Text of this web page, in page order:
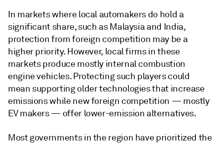
In markets where local automakers do hold a
significant share, such as Malaysia and India,
protection from foreign competition may be a
higher priority. However, local firms in these
markets produce mostly internal combustion
engine vehicles. Protecting such players could
mean supporting older technologies that increase
emissions while new foreign competition — mostly
EV makers — offer lower-emission alternatives.
Most governments in the region have prioritized the